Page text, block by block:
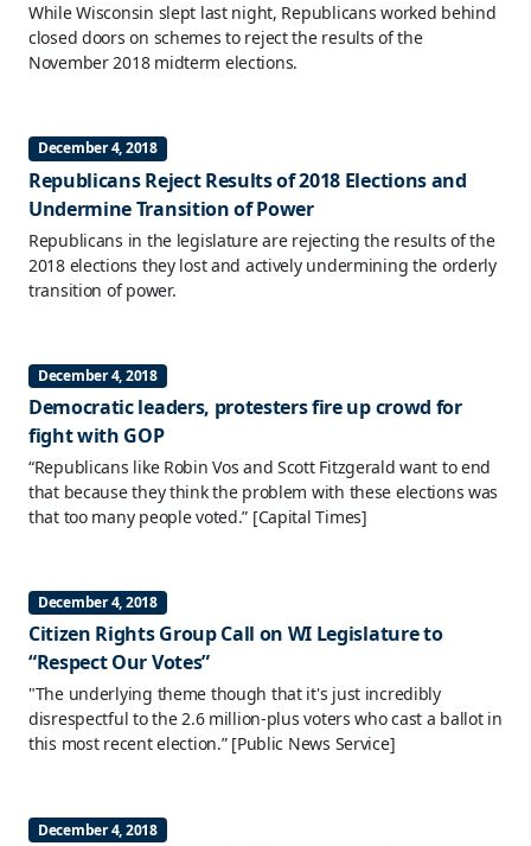
While Wisconsin slept last night, Republicans worked behind
closed doors on schemes to reject the results of the
November 2018 midterm elections.
December 4, 2018
Republicans Reject Results of 2018 Elections and
Undermine Transition of Power
Republicans in the legislature are rejecting the results of the
2018 elections they lost and actively undermining the orderly
transition of power.
December 4, 2018
Democratic leaders, protesters fire up crowd for
fight with GOP
“Republicans like Robin Vos and Scott Fitzgerald want to end
that because they think the problem with these elections was
that too many people voted.” [Capital Times]
December 4, 2018
Citizen Rights Group Call on WI Legislature to
“Respect Our Votes”
"The underlying theme though that it's just incredibly
disrespectful to the 2.6 million-plus voters who cast a ballot in
this most recent election.” [Public News Service]
December 4, 2018